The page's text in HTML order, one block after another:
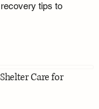
tips to
Care for